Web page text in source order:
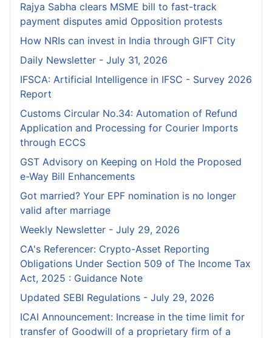
Rajya Sabha clears MSME bill to fast-track
payment disputes amid Opposition protests
How NRIs can invest in India through GIFT City
Daily Newsletter - July 31, 2026
IFSCA: Artificial Intelligence in IFSC - Survey 2026
Report
Customs Circular No.34: Automation of Refund
Application and Processing for Courier lmports
through ECCS
GST Advisory on Keeping on Hold the Proposed
e-Way Bill Enhancements
Got married? Your EPF nomination is no longer
valid after marriage
Weekly Newsletter - July 29, 2026
CA's Referencer: Crypto-Asset Reporting
Obligations Under Section 509 of The Income Tax
Act, 2025 : Guidance Note
Updated SEBI Regulations - July 29, 2026
ICAI Announcement: Increase in the time limit for
transfer of Goodwill of a proprietary firm of a